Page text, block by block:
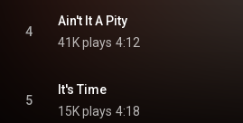
4
Ain't It A Pity
41K plays 4:12
5
It's Time
15K plays 4:18